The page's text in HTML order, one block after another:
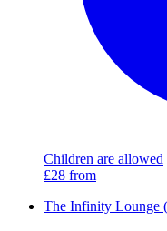
Children are allowed
£28 from
The Infinity Lounge